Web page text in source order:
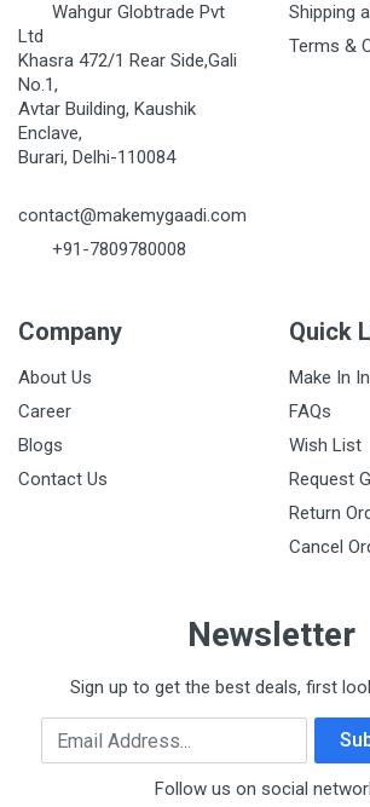
Wahgur Globtrade Pvt
Ltd
Khasra 472/1 Rear Side,Gali
No.1,
Avtar Building, Kaushik
Enclave,
Burari, Delhi-110084
contact@makemygaadi.com
+91-7809780008
Shipping
Terms &
Company
About Us
Career
Blogs
Contact Us
Quick
Make In
FAQs
Wish List
Request
Return
Cancel
Newsletter
Sign up to get the best deals, first
Email Address
Follow us on social